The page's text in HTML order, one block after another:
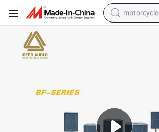
motorcycle
sport shoe